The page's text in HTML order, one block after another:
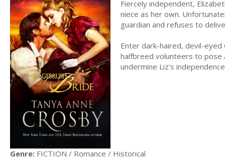
Fiercely independent,
niece as her own.
guardian and refuses to
Enter dark-haired, devil-
halfbreed volunteers to pose
undermine Liz's
Genre: FICTION / Romance / Historical